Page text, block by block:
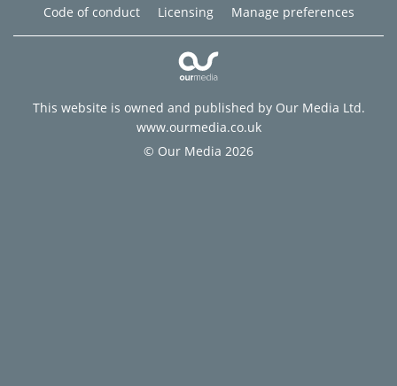
Code of conduct
Licensing Manage preferences
This website is owned and published by Our Media Ltd.
www.ourmedia.co.uk
© Our Media 2026